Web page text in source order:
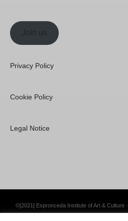
Join us
Privacy Policy
Cookie Policy
Legal Notice
©[2021] Espronceda Institute of Art & Culture ·